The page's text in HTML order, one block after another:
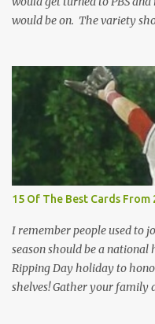
would be on. The variety
today in many ways.
many times through the
the Maharelle
stack of postcards and odd-
Collectors Convention a
which brought me back to
Lawrence Welk, band
postcard put out by
1945 by an offshoot of the
which had machines that
15 Of The Best Cards From
I remember people used to
season should be a
Ripping Day holiday to
shelves! Gather your family